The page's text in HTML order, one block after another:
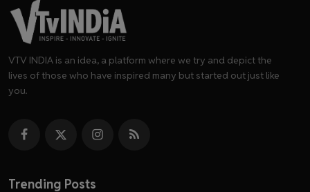
VTV INDIA is an idea, a platform where we try and depict the
lives of those who have inspired many but started out just like
you.
Trending Posts